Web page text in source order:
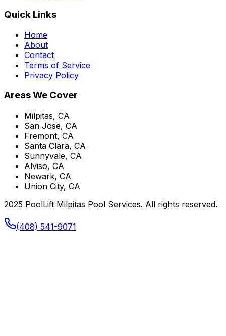
Quick Links
Home
About
Contact
Terms of Service
Privacy Policy
Areas We Cover
Milpitas, CA
San Jose, CA
Fremont, CA
Santa Clara, CA
Sunnyvale, CA
Alviso, CA
Newark, CA
Union City, CA
2025 PoolLift Milpitas Pool Services. All rights reserved.
(408) 541-9071